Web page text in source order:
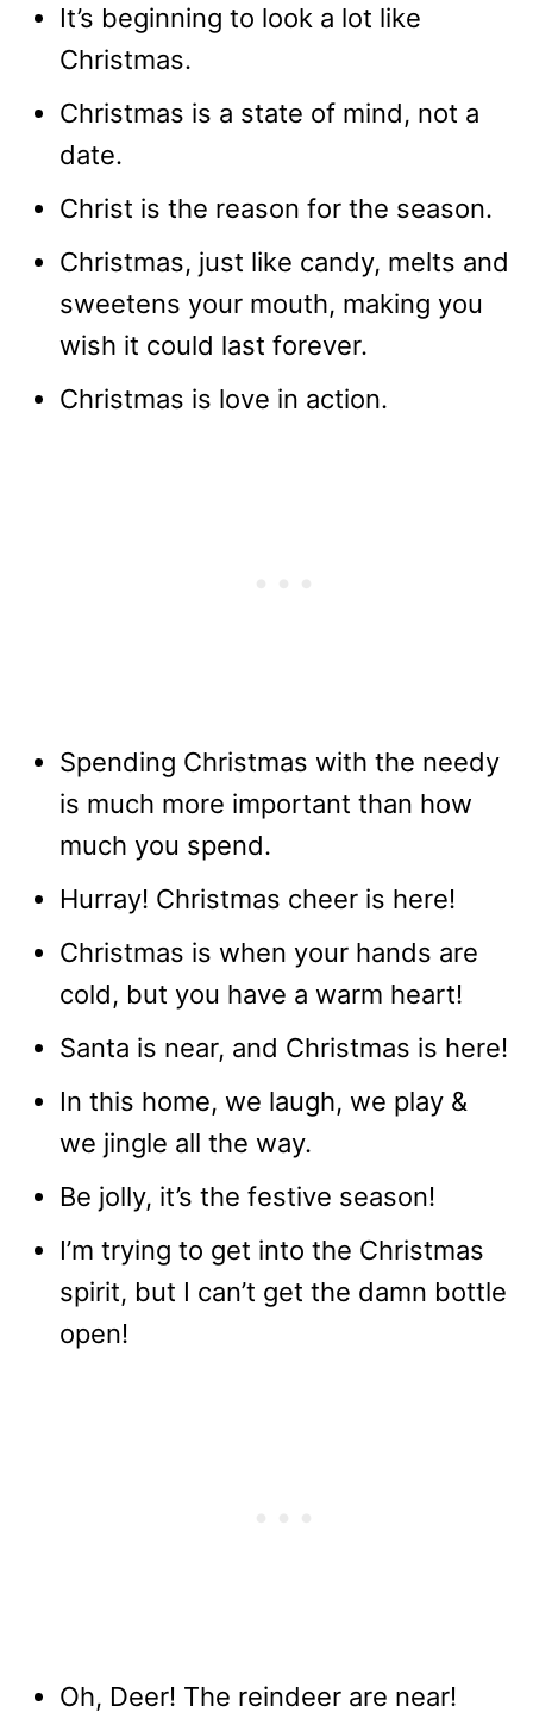
It’s beginning to look a lot like
Christmas.
Christmas is a state of mind, not a
date.
Christ is the reason for the season.
Christmas, just like candy, melts and
sweetens your mouth, making you
wish it could last forever.
Christmas is love in action.
Spending Christmas with the needy
is much more important than how
much you spend.
Hurray! Christmas cheer is here!
Christmas is when your hands are
cold, but you have a warm heart!
Santa is near, and Christmas is here!
In this home, we laugh, we play &
we jingle all the way.
Be jolly, it’s the festive season!
I’m trying to get into the Christmas
spirit, but I can’t get the damn bottle
open!
Oh, Deer! The reindeer are near!